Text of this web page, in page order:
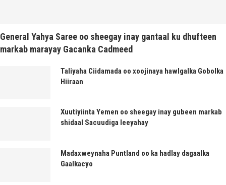
General Yahya Saree oo sheegay inay gantaal ku dhufteen
markab marayay Gacanka Cadmeed
Taliyaha Ciidamada oo xoojinaya hawlgalka Gobolka
Hiiraan
Xuutiyiinta Yemen oo sheegay inay gubeen markab
shidaal Sacuudiga leeyahay
Madaxweynaha Puntland oo ka hadlay dagaalka
Gaalkacyo